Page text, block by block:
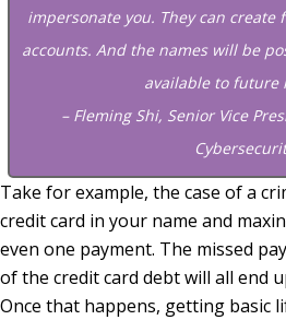
impersonate you. They can create
accounts. And the names will be
available to future
– Fleming Shi, Senior Vice
Take for example, the case of a
credit card in your name and
even one payment. The missed
of the credit card debt will all end
Once that happens, getting basic